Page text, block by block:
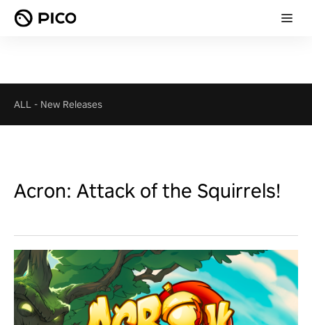
ALL - New Releases
Acron: Attack of the Squirrels!